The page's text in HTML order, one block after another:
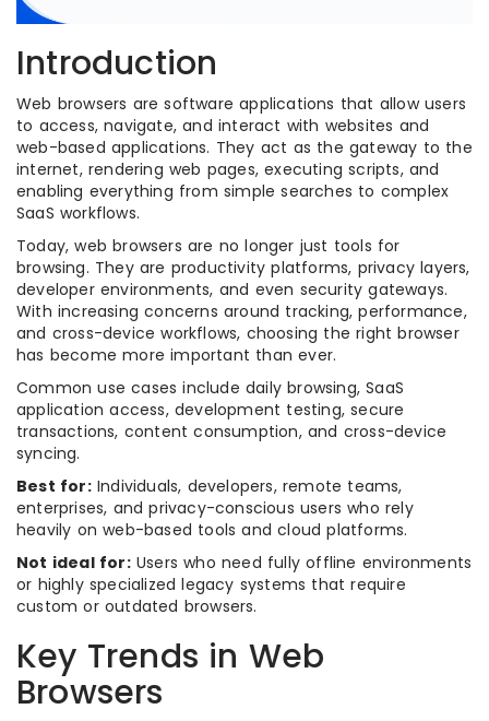
Introduction
Web browsers are software applications that allow users
to access, navigate, and interact with websites and
web-based applications. They act as the gateway to the
internet, rendering web pages, executing scripts, and
enabling everything from simple searches to complex
SaaS workflows.
Today, web browsers are no longer just tools for
browsing. They are productivity platforms, privacy layers,
developer environments, and even security gateways.
With increasing concerns around tracking, performance,
and cross-device workflows, choosing the right browser
has become more important than ever.
Common use cases include daily browsing, SaaS
application access, development testing, secure
transactions, content consumption, and cross-device
syncing.
Best for:Individuals, developers, remote teams,
enterprises, and privacy-conscious users who rely
heavily on web-based tools and cloud platforms.
Not ideal for:Users who need fully offline environments
or highly specialized legacy systems that require
custom or outdated browsers.
Key Trends in Web
Browsers